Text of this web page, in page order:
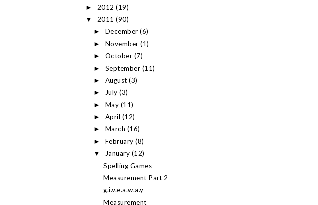
► 2012 (19)
▼ 2011 (90)
► December(6)
► November(1)
► October (7)
► September (11)
► August(3)
► July(3)
► May (11)
► April (12)
► March (16)
► February(8)
▼ January (12)
Spelling Games
Measurement Part 2
g.i.v.e.a.w.a.y
Measurement